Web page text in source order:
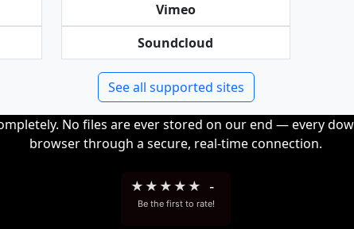
Vimeo
Soundcloud
See all supported sites
No files are ever stored on our end — every
browser through a secure, real-time connection.
★ ★ ★ ★ ★ -
Be the first to rate!